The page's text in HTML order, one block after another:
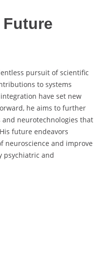
pursuit of scientific
to systems
have set new
he aims to further
neurotechnologies that
future endeavors
neuroscience and improve
psychiatric and